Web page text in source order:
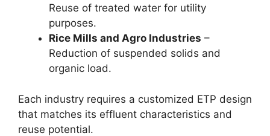
Reuse of treated water for utility
purposes.
Rice Mills and Agro Industries –
Reduction of suspended solids and
organic load.
Each industry requires a customized ETP design
that matches its effluent characteristics and
reuse potential.